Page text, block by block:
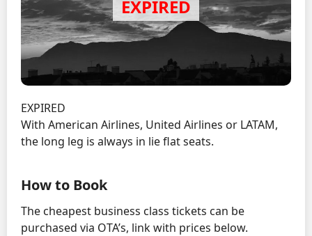
EXPIRED
With American Airlines, United Airlines or LATAM,
the long leg is always in lie flat seats.
How to Book
The cheapest business class tickets can be
purchased via OTA’s, link with prices below.